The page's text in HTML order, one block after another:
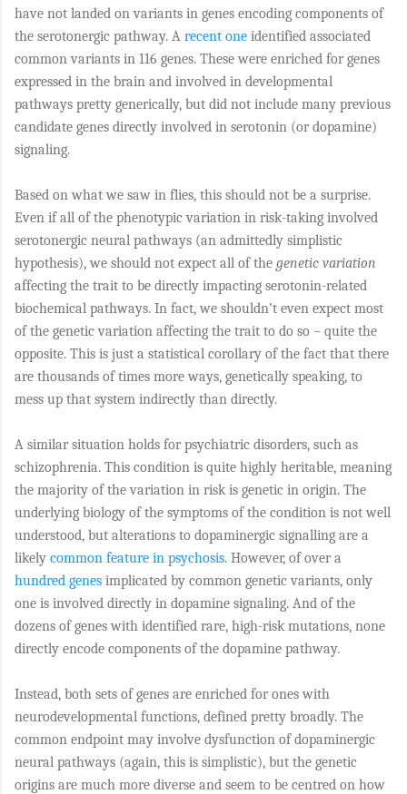
have not landed on variants in genes encoding components of
the serotonergic pathway. A recent one identified associated
common variants in 116 genes. These were enriched for genes
expressed in the brain and involved in developmental
pathways pretty generically, but did not include many previous
candidate genes directly involved in serotonin (or dopamine)
signaling.
Based on what we saw in flies, this should not be a surprise.
Even if all of the phenotypic variation in risk-taking involved
serotonergic neural pathways (an admittedly simplistic
hypothesis), we should not expect all of the genetic variation
affecting the trait to be directly impacting serotonin-related
biochemical pathways. In fact, we shouldn’t even expect most
of the genetic variation affecting the trait to do so – quite the
opposite. This is just a statistical corollary of the fact that there
are thousands of times more ways, genetically speaking, to
mess up that system indirectly than directly.
A similar situation holds for psychiatric disorders, such as
schizophrenia. This condition is quite highly heritable, meaning
the majority of the variation in risk is genetic in origin. The
underlying biology of the symptoms of the condition is not well
understood, but alterations to dopaminergic signalling are a
likely common feature in psychosis. However, of over a
hundred genes implicated by common genetic variants, only
one is involved directly in dopamine signaling. And of the
dozens of genes with identified rare, high-risk mutations, none
directly encode components of the dopamine pathway.
Instead, both sets of genes are enriched for ones with
neurodevelopmental functions, defined pretty broadly. The
common endpoint may involve dysfunction of dopaminergic
neural pathways (again, this is simplistic), but the genetic
origins are much more diverse and seem to be centred on how